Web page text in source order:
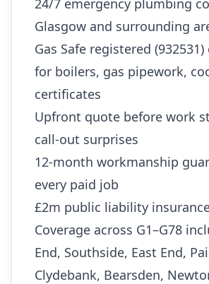
Glasgow and surrounding
Gas Safe registered
for boilers, gas pipework,
certificates
Upfront quote before work
call-out surprises
12-month workmanship
every paid job
£2m public liability
Coverage across G1–G78
End, Southside, East End,
Clydebank, Bearsden,